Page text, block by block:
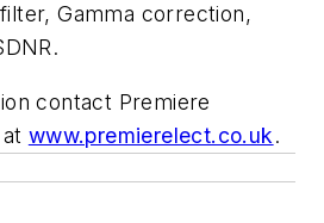
Gamma correction,
contact Premiere
www.premierelect.co.uk.